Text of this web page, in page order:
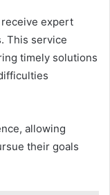
receive expert
This service
timely solutions
allowing
their goals